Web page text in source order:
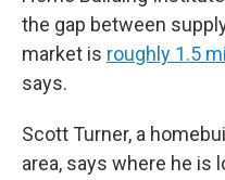
the gap between
market is roughly 1.5
says.
Scott Turner, a
area, says where he is